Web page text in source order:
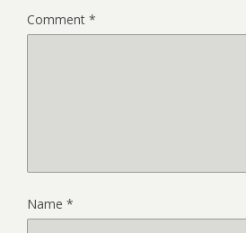
Comment *
Name *